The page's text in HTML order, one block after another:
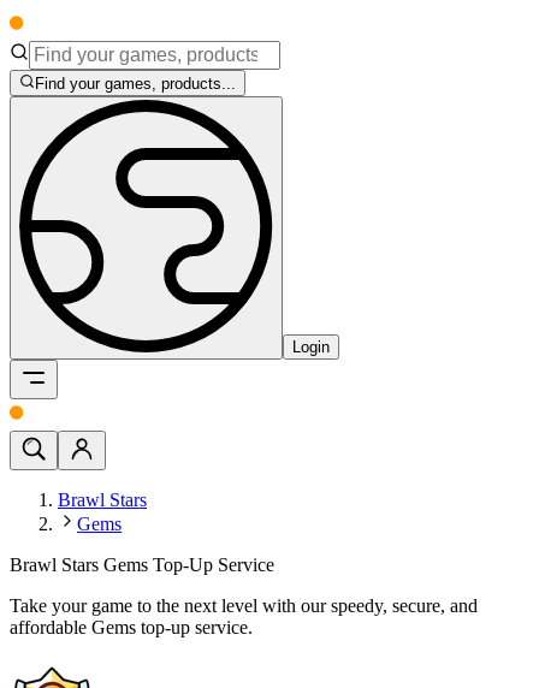
Find your games, products...
Login
Brawl Stars
Gems
Brawl Stars Gems Top-Up Service
Take your game to the next level with our speedy, secure, and
affordable Gems top-up service.